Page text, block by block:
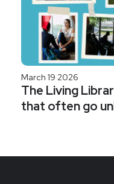
March 19 2026
The Living
that often go